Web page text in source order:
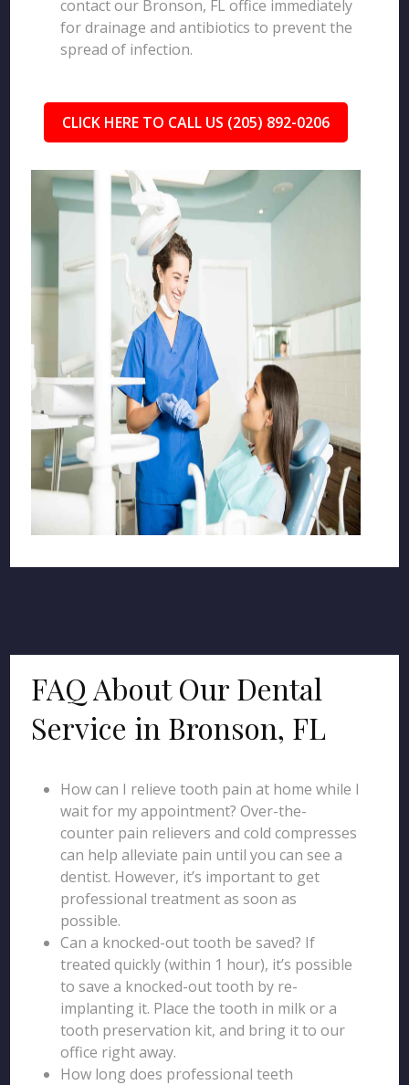
contact our Bronson, FL office immediately
for drainage and antibiotics to prevent the
spread of infection.
CLICK HERE TO CALL US (205) 892-0206
FAQ About Our Dental
Service in Bronson, FL
How can I relieve tooth pain at home while I
wait for my appointment? Over-the-
counter pain relievers and cold compresses
can help alleviate pain until you can see a
dentist. However, it’s important to get
professional treatment as soon as
possible.
Can a knocked-out tooth be saved? If
treated quickly (within 1 hour), it’s possible
to save a knocked-out tooth by re-
implanting it. Place the tooth in milk or a
tooth preservation kit, and bring it to our
office right away.
How long does professional teeth